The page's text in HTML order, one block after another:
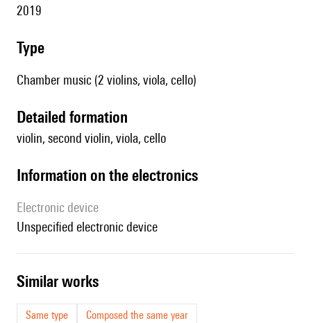
2019
type
Chamber music (2 violins, viola, cello)
detailed formation
violin, second violin, viola, cello
Information on the electronics
Electronic device
unspecified electronic device
similar works
Same type
Composed the same year